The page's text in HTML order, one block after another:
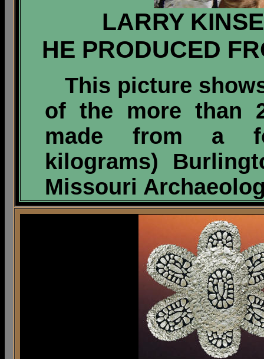
LARRY
HE PRODUCED
This picture
of the more than
made from a
kilograms)
Missouri